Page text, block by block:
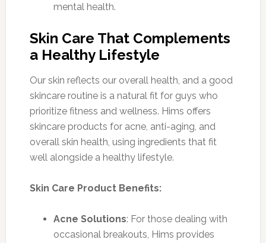
mental health.
Skin Care That Complements
a Healthy Lifestyle
Our skin reflects our overall health, and a good
skincare routine is a natural fit for guys who
prioritize fitness and wellness. Hims offers
skincare products for acne, anti-aging, and
overall skin health, using ingredients that fit
well alongside a healthy lifestyle.
Skin Care Product Benefits:
Acne Solutions: For those dealing with
occasional breakouts, Hims provides